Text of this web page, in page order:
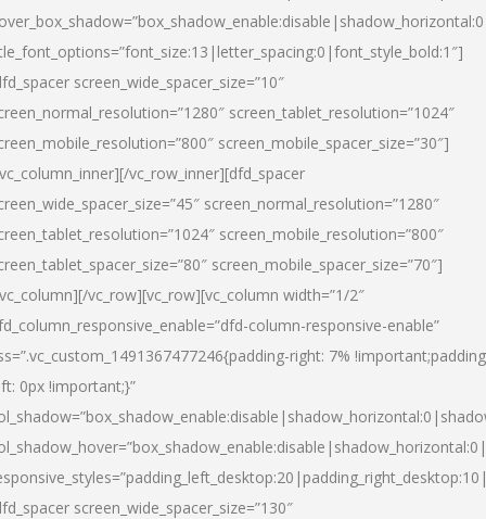
screen_wide_spacer_size=”10″
screen_tablet_resolution=”1024″
screen_mobile_spacer_size=”30″]
vc_row_inner][dfd_spacer
screen_normal_resolution=”1280″
screen_mobile_resolution=”800″
screen_mobile_spacer_size=”70″]
vc_row][vc_row][vc_column width=”1/2″
column-responsive-enable”
right: 7%
0px !important;}”
screen_wide_spacer_size=”130″